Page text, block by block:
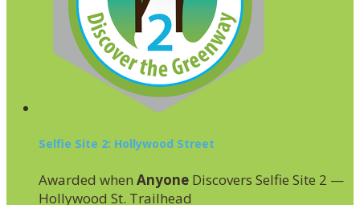
Selfie Site 2: Hollywood Street
Awarded when Anyone Discovers Selfie Site 2 —
Hollywood St. Trailhead